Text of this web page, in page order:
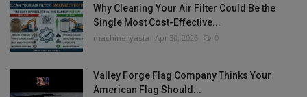
Why Cleaning Your Air Filter Could Be the
Single Most Cost-Effective...
machineryasia Apr 30, 2026 0
Valley Forge Flag Company Thinks Your
American Flag Should...